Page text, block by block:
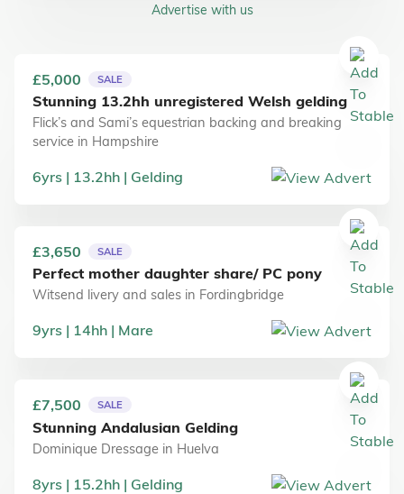
Advertise with us
£5,000 SALE
Stunning 13.2hh unregistered Welsh gelding
Flick’s and Sami’s equestrian backing and breaking
service in Hampshire
6yrs 13.2hh Gelding
£3,650 SALE
Perfect mother daughter share/ PC pony
Witsend livery and sales in Fordingbridge
9yrs 14hh Mare
£7,500 SALE
Stunning Andalusian Gelding
Dominique Dressage in Huelva
8yrs 15.2hh Gelding